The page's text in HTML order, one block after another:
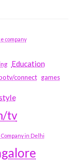
company
Education
connect games
tv
Company in Delhi